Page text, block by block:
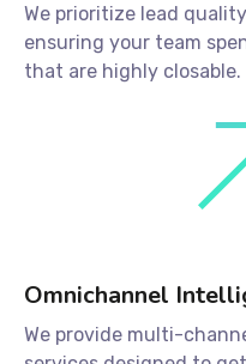
We prioritize lead
ensuring your team
that are highly closable.
Omnichannel
We provide multi-